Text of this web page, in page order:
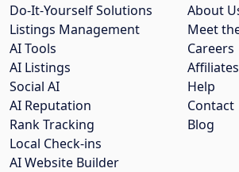
About
Meet
Careers
Affiliates
Help
Contact
Blog
Do-It-Yourself Solutions
Listings Management
AI Tools
AI Listings
Social AI
AI Reputation
Rank Tracking
Local Check-ins
AI Website Builder